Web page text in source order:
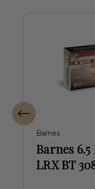
Barnes
Barnes 6.5
LRX BT